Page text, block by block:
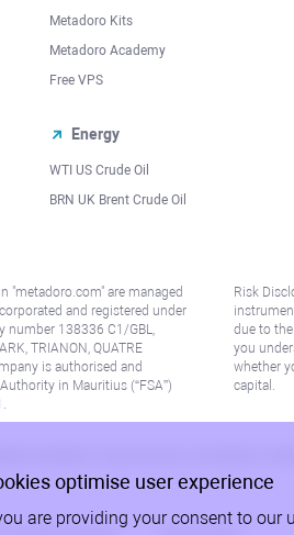
Metadoro Kits
Metadoro Academy
Free VPS
Energy
WTI US Crude Oil
BRN UK Brent Crude Oil
"metadoro.com" are managed
and registered under
number 138336 C1/GBL,
TRIANON, QUATRE
is authorised and
in Mauritius (“FSA”)
.
Risk
due to
you
whether
capital.
optimise user experience
are providing your consent to